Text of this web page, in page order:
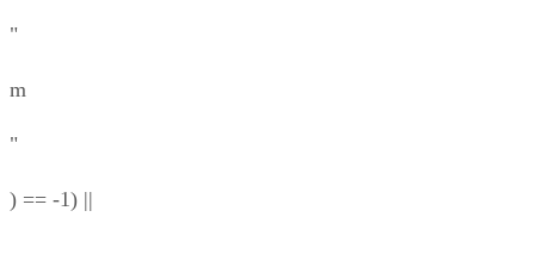
"
m
"
) == -1) ||